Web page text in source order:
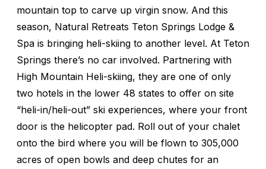
mountain top to carve up virgin snow. And this
season, Natural Retreats Teton Springs Lodge &
Spa is bringing heli-skiing to another level. At Teton
Springs there’s no car involved. Partnering with
High Mountain Heli-skiing, they are one of only
two hotels in the lower 48 states to offer on site
“heli-in/heli-out” ski experiences, where your front
door is the helicopter pad. Roll out of your chalet
onto the bird where you will be flown to 305,000
acres of open bowls and deep chutes for an